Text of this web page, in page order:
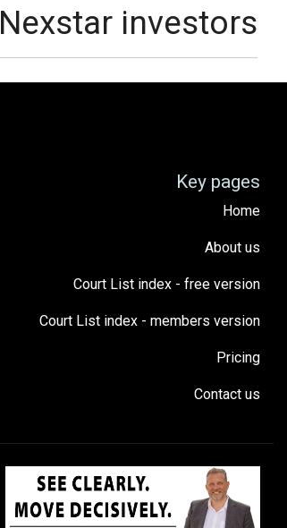
Nexstar investors
Key pages
Home
About us
Court List index - free version
Court List index - members version
Pricing
Contact us